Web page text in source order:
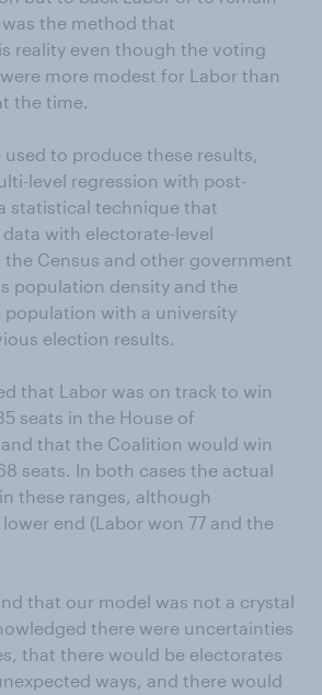
was the method that
reality even though the voting
more modest for Labor than
the time.
to produce these results,
level regression with post-
statistical technique that
with electorate-level
Census and other government
population density and the
with a university
election results.
that Labor was on track to win
seats in the House of
that the Coalition would win
seats. In both cases the actual
these ranges, although
end (Labor won 77 and the
that our model was not a crystal
there were uncertainties
that there would be electorates
ways, and there would